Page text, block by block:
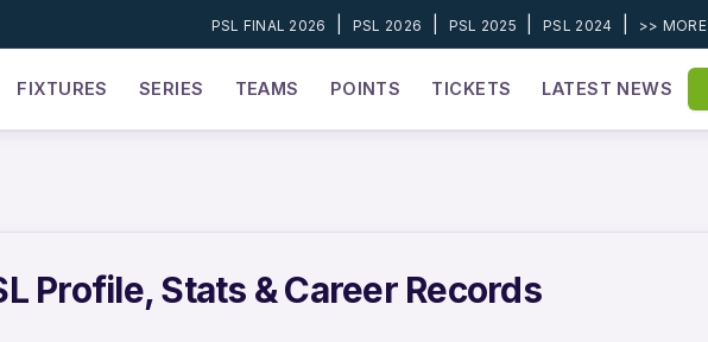
PSL FINAL 2026 PSL 2026 PSL 2025 |PSL 2024 >> MORE
FIXTURES SERIES TEAMS POINTS TICKETS LATEST NEWS
Profile, Stats & Career Records